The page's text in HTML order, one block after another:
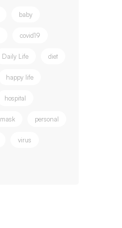
baby
covid19
Daily Life diet
happy life
hospital
mask personal
virus